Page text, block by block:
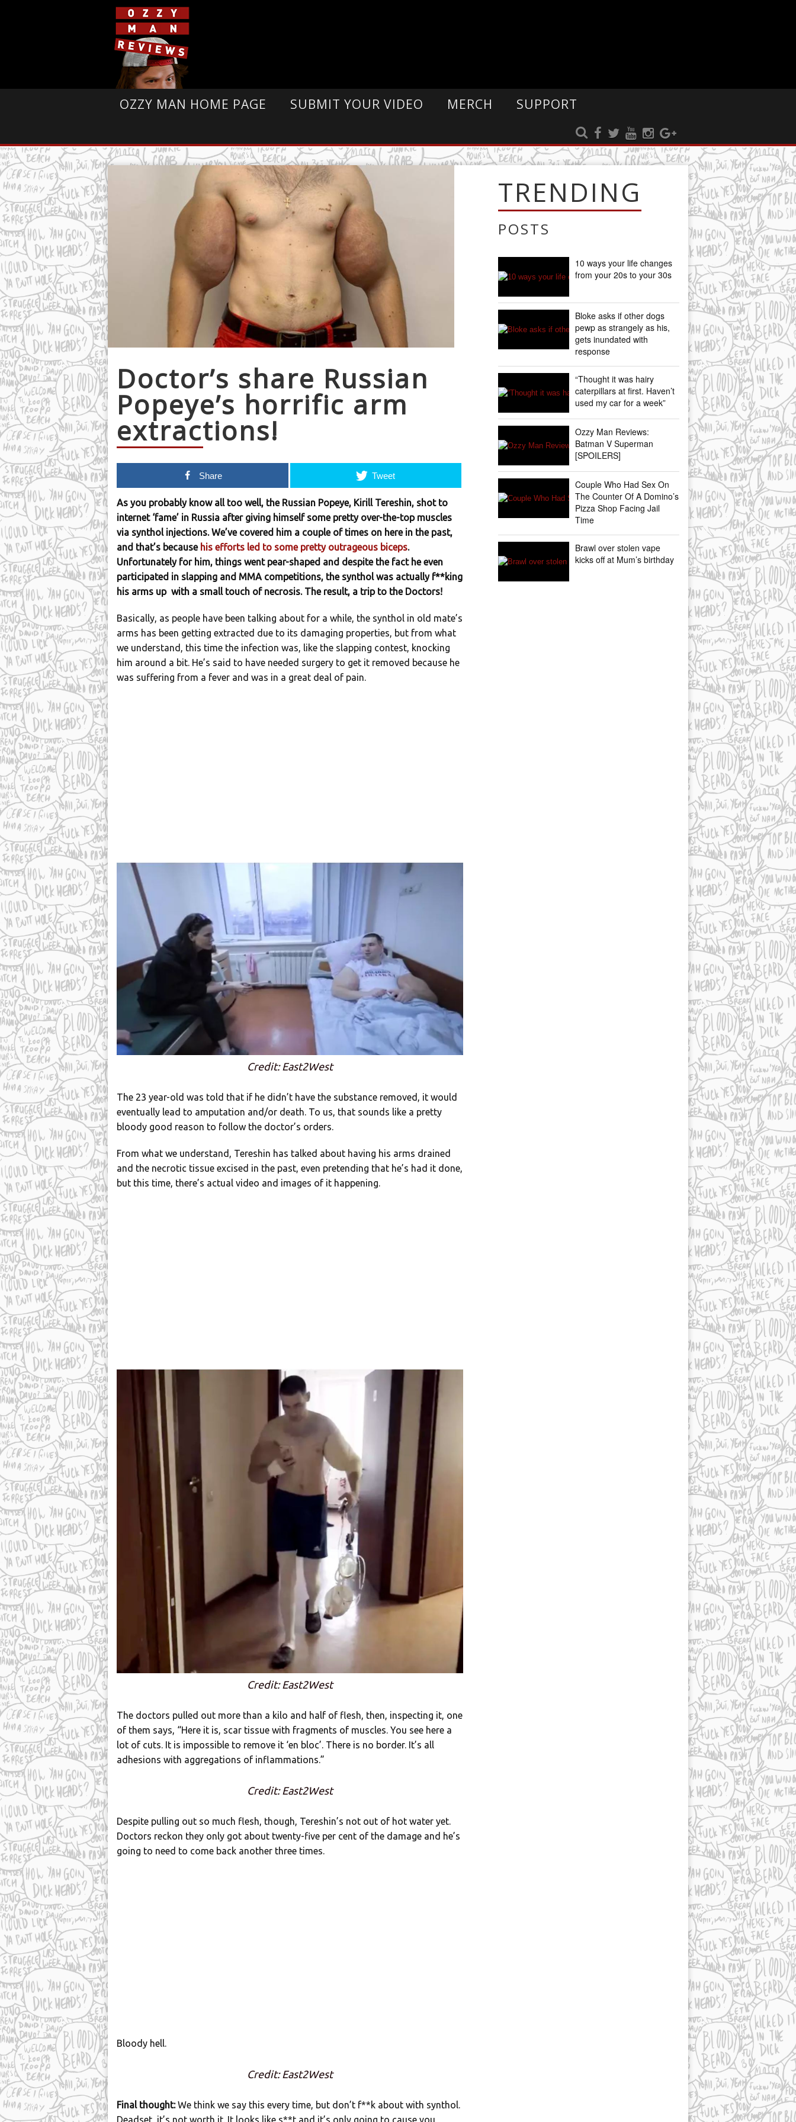
OZZY MAN HOME PAGE SUBMIT YOUR VIDEO MERCH SUPPORT
Doctor’s share Russian
Popeye’s horrific arm
extractions!
Share Tweet
As you probably know all too well, the Russian Popeye, Kirill Tereshin, shot to
internet ‘fame’ in Russia after giving himself some pretty over-the-top muscles
via synthol injections. We’ve covered him a couple of times on here in the past,
and that’s because his efforts led to some pretty outrageous biceps.
Unfortunately for him, things went pear-shaped and despite the fact he even
participated in slapping and MMA competitions, the synthol was actually f**king
his arms up with a small touch of necrosis. The result, a trip to the Doctors!
Basically, as people have been talking about for a while, the synthol in old mate’s
arms has been getting extracted due to its damaging properties, but from what
we understand, this time the infection was, like the slapping contest, knocking
him around a bit. He’s said to have needed surgery to get it removed because he
was suffering from a fever and was in a great deal of pain.
Credit: East2West
The 23 year-old was told that if he didn’t have the substance removed, it would
eventually lead to amputation and/or death. To us, that sounds like a pretty
bloody good reason to follow the doctor’s orders.
From what we understand, Tereshin has talked about having his arms drained
and the necrotic tissue excised in the past, even pretending that he’s had it done,
but this time, there’s actual video and images of it happening.
Credit: East2West
The doctors pulled out more than a kilo and half of flesh, then, inspecting it, one
of them says, “Here it is, scar tissue with fragments of muscles. You see here a
lot of cuts. It is impossible to remove it ‘en bloc’. There is no border. It’s all
adhesions with aggregations of inflammations.”
Credit: East2West
Despite pulling out so much flesh, though, Tereshin’s not out of hot water yet.
Doctors reckon they only got about twenty-five per cent of the damage and he’s
going to need to come back another three times.
Bloody hell.
Credit: East2West
Final thought:We think we say this every time, but don’t f**k about with synthol.
Deadset, it’s not worth it. It looks like s**t and it’s only going to cause you
TRENDING
POSTS
10 ways your life changes
from your 20s to your 30s
Bloke asks if other dogs
pewp as strangely as his,
gets inundated with
response
“Thought it was hairy
caterpillars at first. Haven’t
used my car for a week”
Ozzy Man Reviews:
Batman V Superman
[SPOILERS]
Couple Who Had Sex On
The Counter Of A Domino’s
Pizza Shop Facing Jail
Time
Brawl over stolen vape
kicks off at Mum’s birthday